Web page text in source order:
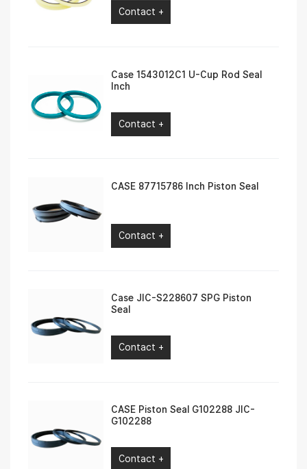
Contact +
Case 1543012C1 U-Cup Rod Seal
Inch
Contact +
CASE 87715786 Inch Piston Seal
Contact +
Case JIC-S228607 SPG Piston
Seal
Contact +
CASE Piston Seal G102288 JIC-
G102288
Contact +